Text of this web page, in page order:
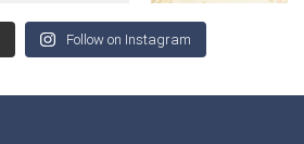
Follow on Instagram